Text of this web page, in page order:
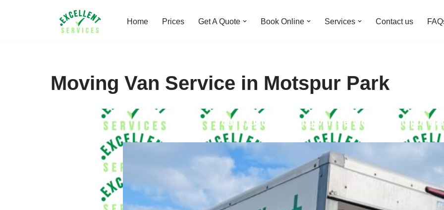
Home Prices Get A Quote Book Online Services Contact us
Moving Van Service in Motspur Park
Your Trusted Moving Van Service in Motspur